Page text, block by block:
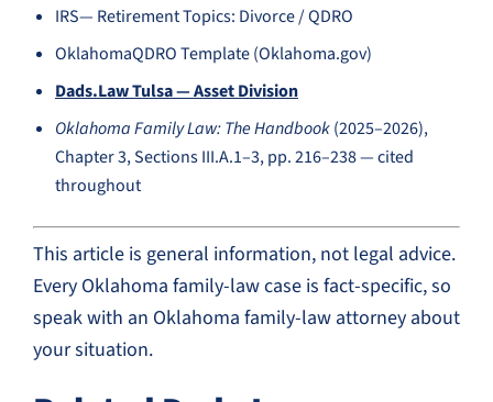
IRS— Retirement Topics: Divorce / QDRO
OklahomaQDRO Template (Oklahoma.gov)
Dads.Law Tulsa — Asset Division
Oklahoma Family Law: The Handbook(2025–2026),
Chapter 3, Sections III.A.1–3, pp. 216–238 — cited
throughout
This article is general information, not legal advice.
Every Oklahoma family-law case is fact-specific, so
speak with an Oklahoma family-law attorney about
your situation.